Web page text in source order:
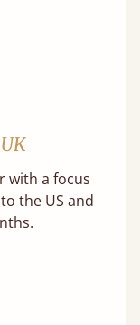
with a focus
the US and